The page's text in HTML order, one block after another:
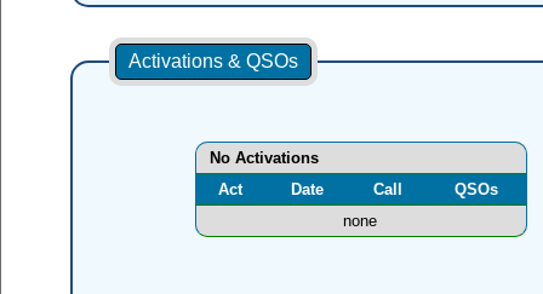
Activations & QSOs
No Activations
Act
Date Call
QSOs
none